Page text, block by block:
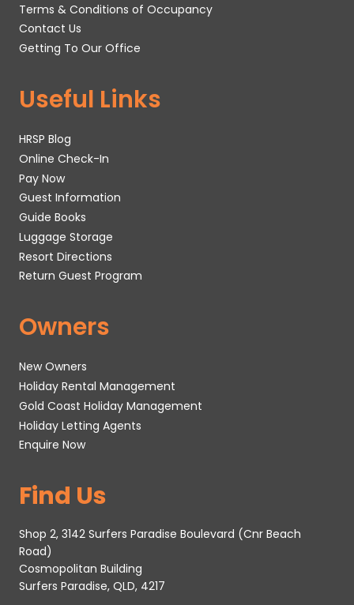
Terms & Conditions of Occupancy
Contact Us
Getting To Our Office
Useful Links
HRSP Blog
Online Check-In
Pay Now
Guest Information
Guide Books
Luggage Storage
Resort Directions
Return Guest Program
Owners
New Owners
Holiday Rental Management
Gold Coast Holiday Management
Holiday Letting Agents
Enquire Now
Find Us
Shop 2, 3142 Surfers Paradise Boulevard (Cnr Beach
Road)
Cosmopolitan Building
Surfers Paradise, QLD, 4217